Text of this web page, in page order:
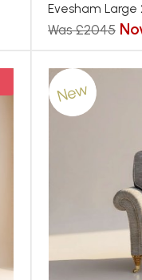
Evesham Large
Was £2045
New